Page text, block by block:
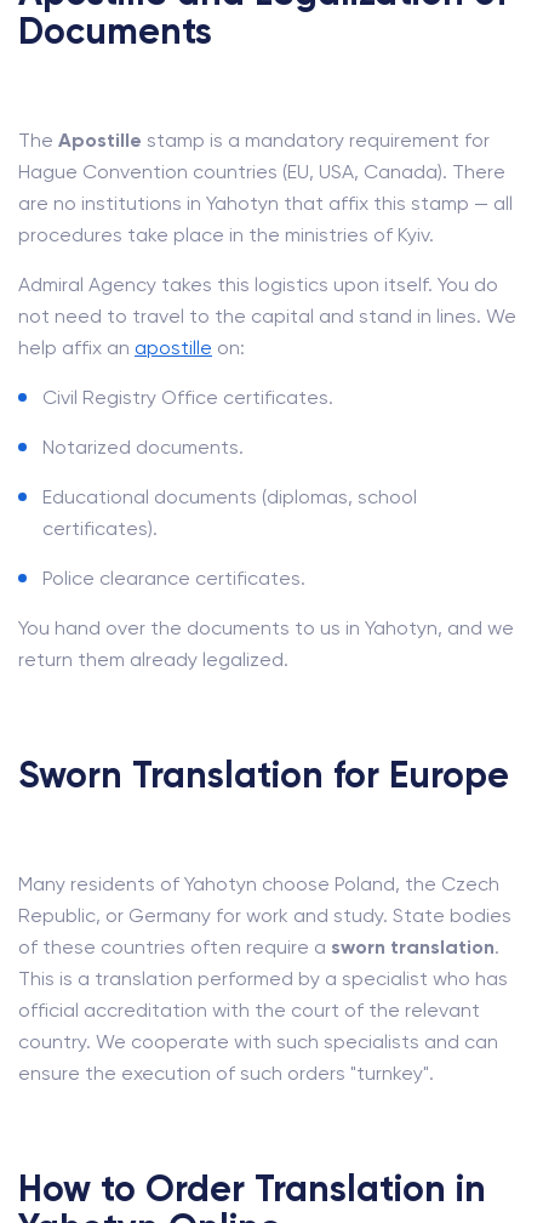
Documents
The Apostille stamp is a mandatory requirement for
Hague Convention countries (EU, USA, Canada). There
are no institutions in Yahotyn that affix this stamp — all
procedures take place in the ministries of Kyiv.
Admiral Agency takes this logistics upon itself. You do
not need to travel to the capital and stand in lines. We
help affix an apostille on:
Civil Registry Office certificates.
Notarized documents.
Educational documents (diplomas, school
certificates).
Police clearance certificates.
You hand over the documents to us in Yahotyn, and we
return them already legalized.
Sworn Translation for Europe
Many residents of Yahotyn choose Poland, the Czech
Republic, or Germany for work and study. State bodies
of these countries often require a sworn translation.
This is a translation performed by a specialist who has
official accreditation with the court of the relevant
country. We cooperate with such specialists and can
ensure the execution of such orders "turnkey".
How to Order Translation in